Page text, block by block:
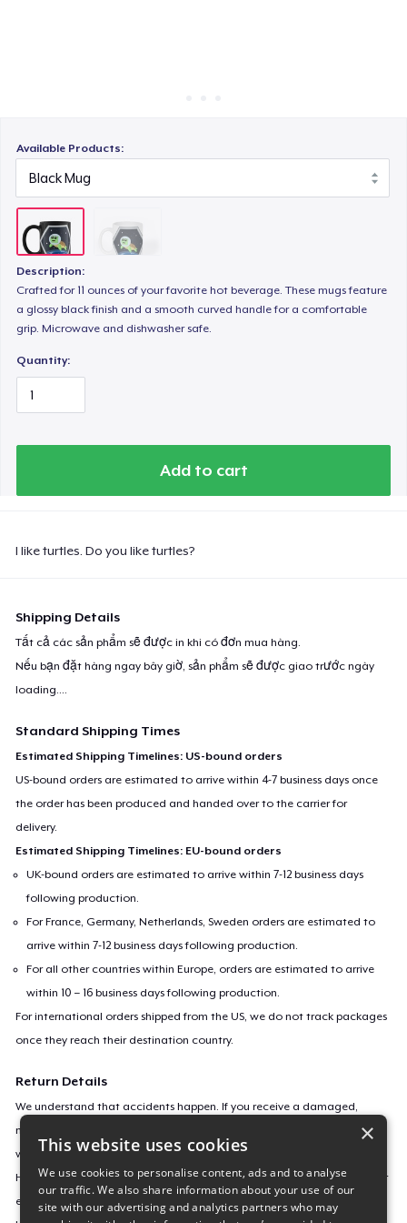
Available Products:
Description:
Crafted for 11 ounces of your favorite hot beverage. These mugs feature
a glossy black finish and a smooth curved handle for a comfortable
grip. Microwave and dishwasher safe.
Quantity:
Add to cart
I like turtles. Do you like turtles?
Shipping Details
Tất cả các sản phẩm sẽ được in khi có đơn mua hàng.
Nếu bạn đặt hàng ngay bây giờ, sản phẩm sẽ được giao trước ngày
loading....
Standard Shipping Times
Estimated Shipping Timelines: US-bound orders
US-bound orders are estimated to arrive within 4-7 business days once
the order has been produced and handed over to the carrier for
delivery.
Estimated Shipping Timelines: EU-bound orders
UK-bound orders are estimated to arrive within 7-12 business days
following production.
For France, Germany, Netherlands, Sweden orders are estimated to
arrive within 7-12 business days following production.
For all other countries within Europe, orders are estimated to arrive
within 10 – 16 business days following production.
For international orders shipped from the US, we do not track packages
once they reach their destination country.
Return Details
We understand that accidents happen. If you receive a damaged,
misprinted, or defective product, we’ll gladly replace it or offer a refund
within 30 days.
However, as our products are made to order, we can’t accept returns or
exchanges for incorrect sizes, colors, or if you simply change your mind.
×
This website uses cookies
We use cookies to personalise content, ads and to analyse
our traffic. We also share information about your use of our
site with our advertising and analytics partners who may